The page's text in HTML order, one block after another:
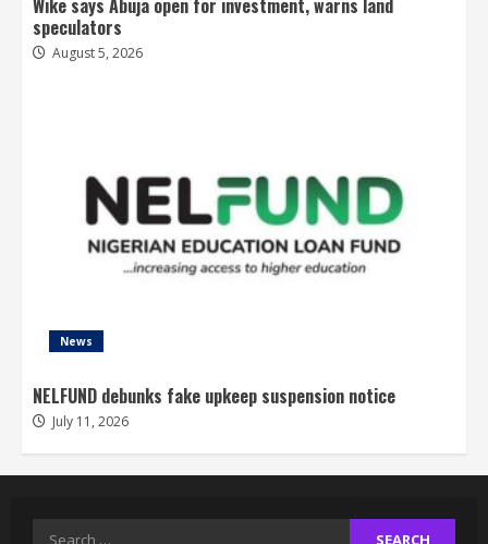
speculators
August 5, 2026
News
NELFUND debunks fake upkeep suspension notice
July 11, 2026
Search